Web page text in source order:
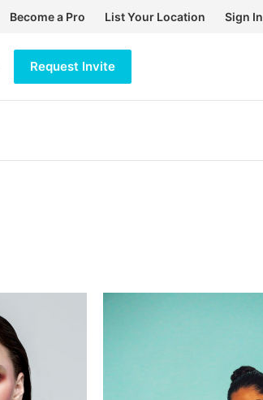
Become a Pro List Your Location Sign In
Request Invite